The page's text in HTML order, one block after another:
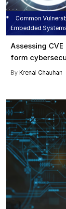
Common
Embedded
Assessing
form
By Krenal Chauhan